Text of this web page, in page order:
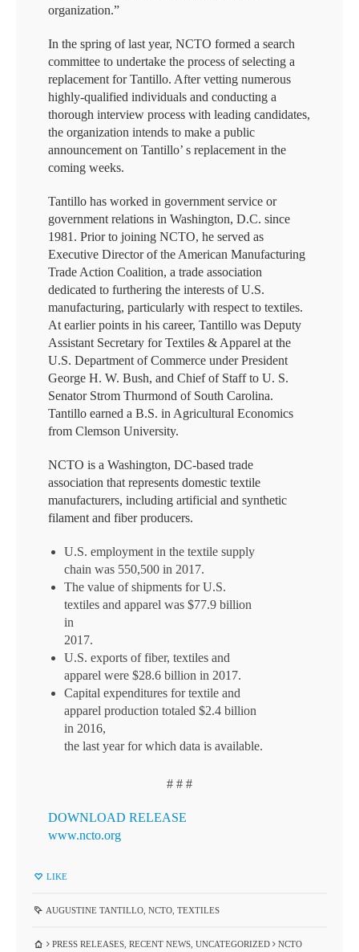
organization.”
In the spring of last year, NCTO formed a search
committee to undertake the process of selecting a
replacement for Tantillo. After vetting numerous
highly-qualified individuals and conducting a
thorough interview process with leading candidates,
the organization intends to make a public
announcement on Tantillo’ s replacement in the
coming weeks.
Tantillo has worked in government service or
government relations in Washington, D.C. since
1981. Prior to joining NCTO, he served as
Executive Director of the American Manufacturing
Trade Action Coalition, a trade association
dedicated to furthering the interests of U.S.
manufacturing, particularly with respect to textiles.
At earlier points in his career, Tantillo was Deputy
Assistant Secretary for Textiles & Apparel at the
U.S. Department of Commerce under President
George H. W. Bush, and Chief of Staff to U. S.
Senator Strom Thurmond of South Carolina.
Tantillo earned a B.S. in Agricultural Economics
from Clemson University.
NCTO is a Washington, DC-based trade
association that represents domestic textile
manufacturers, including artificial and synthetic
filament and fiber producers.
U.S. employment in the textile supply
chain was 550,500 in 2017.
The value of shipments for U.S.
textiles and apparel was $77.9 billion
in
2017.
U.S. exports of fiber, textiles and
apparel were $28.6 billion in 2017.
Capital expenditures for textile and
apparel production totaled $2.4 billion
in 2016,
the last year for which data is available.
# # #
DOWNLOAD RELEASE
www.ncto.org
LIKE
AUGUSTINE TANTILLO ,NCTO ,TEXTILES
PRESS RELEASES ,RECENT NEWS ,UNCATEGORIZED
NCTO